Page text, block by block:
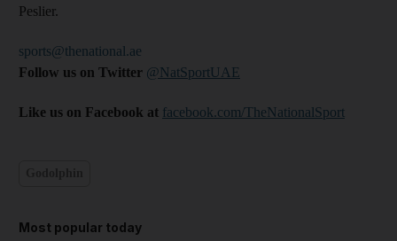
Peslier.
sports@thenational.ae
Follow us on Twitter @NatSportUAE
Like us on Facebook at facebook.com/TheNationalSport
Most popular today